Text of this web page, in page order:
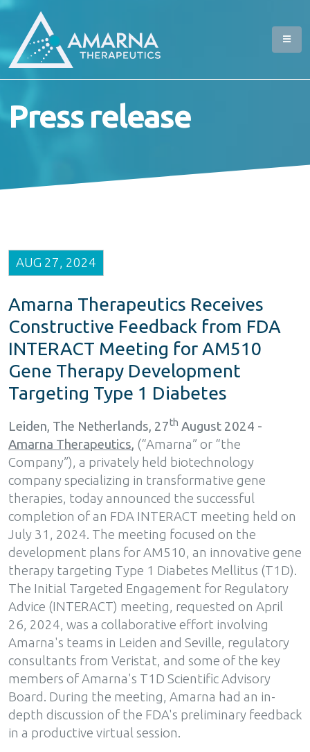
Press release
AUG 27, 2024
Amarna Therapeutics Receives
Constructive Feedback from FDA
INTERACT Meeting for AM510
Gene Therapy Development
Targeting Type 1 Diabetes
Leiden, The Netherlands, 27th August 2024 -
Amarna Therapeutics, (“Amarna” or “the
Company”), a privately held biotechnology
company specializing in transformative gene
therapies, today announced the successful
completion of an FDA INTERACT meeting held on
July 31, 2024. The meeting focused on the
development plans for AM510, an innovative gene
therapy targeting Type 1 Diabetes Mellitus (T1D).
The Initial Targeted Engagement for Regulatory
Advice (INTERACT) meeting, requested on April
26, 2024, was a collaborative effort involving
Amarna's teams in Leiden and Seville, regulatory
consultants from Veristat, and some of the key
members of Amarna's T1D Scientific Advisory
Board. During the meeting, Amarna had an in-
depth discussion of the FDA's preliminary feedback
in a productive virtual session.